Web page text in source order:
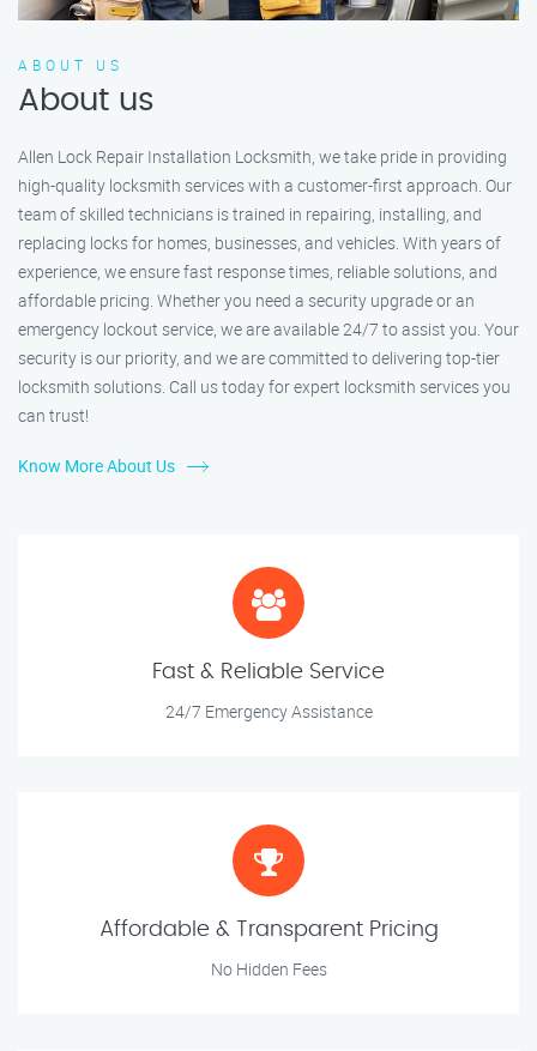
ABOUT US
About us
Allen Lock Repair Installation Locksmith, we take pride in providing
high-quality locksmith services with a customer-first approach. Our
team of skilled technicians is trained in repairing, installing, and
replacing locks for homes, businesses, and vehicles. With years of
experience, we ensure fast response times, reliable solutions, and
affordable pricing. Whether you need a security upgrade or an
emergency lockout service, we are available 24/7 to assist you. Your
security is our priority, and we are committed to delivering top-tier
locksmith solutions. Call us today for expert locksmith services you
can trust!
Know More About Us
Fast & Reliable Service
24/7 Emergency Assistance
Affordable & Transparent Pricing
No Hidden Fees